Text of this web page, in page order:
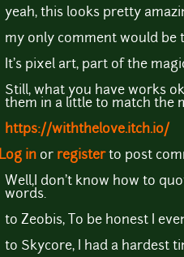
yeah, this looks pretty
my only comment would be
It's pixel art, part of the
Still, what you have works
them in a little to match the
https://withthelove.itch.io/
Log in or registerto post
Well,I don't know how to
words.
to Zeobis, To be honest I
to Skycore, I had a hardest